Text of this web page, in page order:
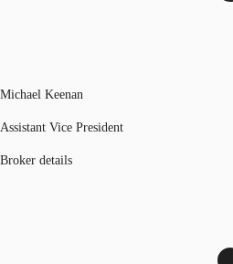
Michael Keenan
Assistant Vice President
Broker details